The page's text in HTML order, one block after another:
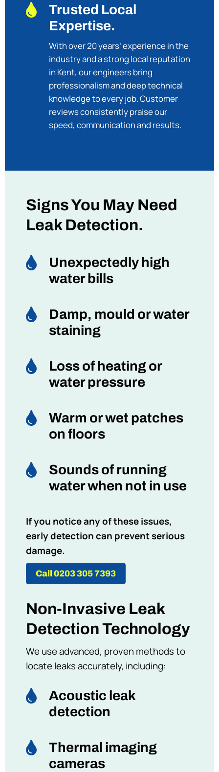

Trusted Local
Expertise.
With over 20 years’ experience in the
industry and a strong local reputation
in Kent, our engineers bring
professionalism and deep technical
knowledge to every job. Customer
reviews consistently praise our
speed, communication and results.
Signs You May Need
Leak Detection.

Unexpectedly high
water bills

Damp, mould or water
staining

Loss of heating or
water pressure

Warm or wet patches
on floors

Sounds of running
water when not in use
If you notice any of these issues,
early detection can prevent serious
damage.
Call 0203 305 7393
Non-Invasive Leak
Detection Technology
We use advanced, proven methods to
locate leaks accurately, including:

Acoustic leak
detection

Thermal imaging
cameras